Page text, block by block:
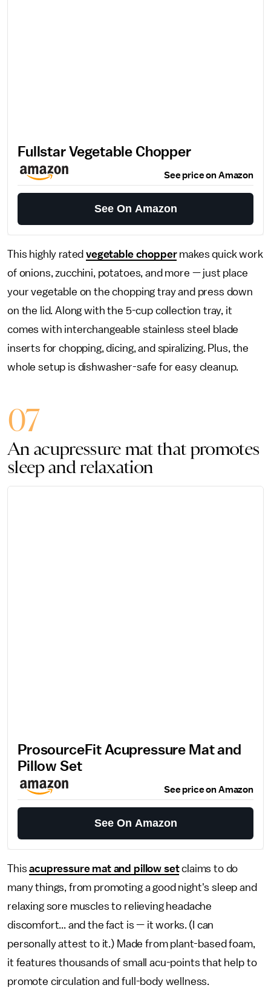
Fullstar Vegetable Chopper
See price on Amazon
See On Amazon
This highly ratedvegetable choppermakes quick work
of onions, zucchini, potatoes, and more — just place
your vegetable on the chopping tray and press down
on the lid. Along with the 5-cup collection tray, it
comes with interchangeable stainless steel blade
inserts for chopping, dicing, and spiralizing. Plus, the
whole setup is dishwasher-safe for easy cleanup.
07
An acupressure mat that promotes
sleep and relaxation
ProsourceFit Acupressure Mat and
Pillow Set
See price on Amazon
See On Amazon
Thisacupressure mat and pillow setclaims to do
many things, from promoting a good night's sleep and
relaxing sore muscles to relieving headache
discomfort... and the fact is — it works. (I can
personally attest to it.) Made from plant-based foam,
it features thousands of small acu-points that help to
promote circulation and full-body wellness.